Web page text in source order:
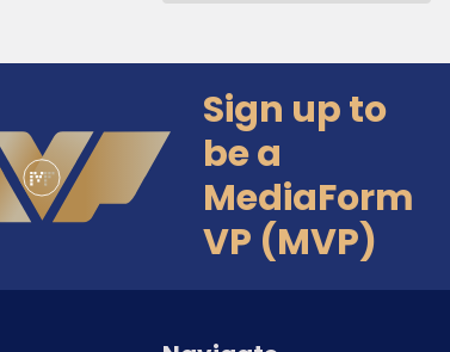
Sign up to
be a
MediaForm
VP (MVP)